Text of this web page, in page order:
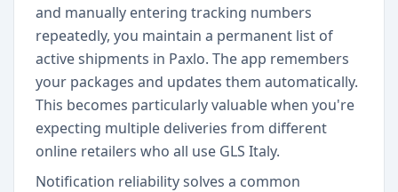
and manually entering tracking numbers
repeatedly, you maintain a permanent list of
active shipments in Paxlo. The app remembers
your packages and updates them automatically.
This becomes particularly valuable when you're
expecting multiple deliveries from different
online retailers who all use GLS Italy.
Notification reliability solves a common